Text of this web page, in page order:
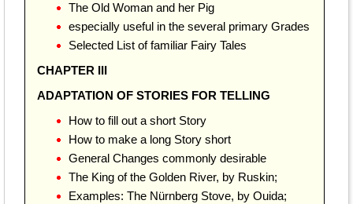
The Old Woman and her Pig
especially useful in the several primary Grades
Selected List of familiar Fairy Tales
CHAPTER III
ADAPTATION OF STORIES FOR TELLING
How to fill out a short Story
How to make a long Story short
General Changes commonly desirable
The King of the Golden River, by Ruskin;
Examples: The Nürnberg Stove, by Ouida;